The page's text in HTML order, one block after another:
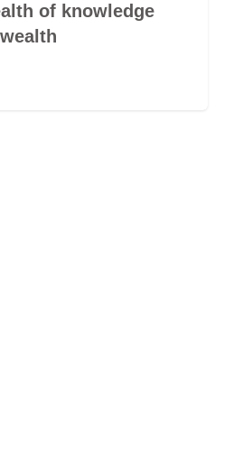
of knowledge